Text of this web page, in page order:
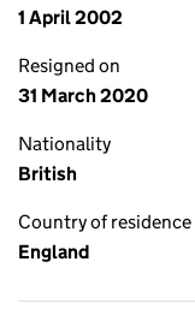
1 April 2002
Resigned on
31 March 2020
Nationality
British
Country of residence
England